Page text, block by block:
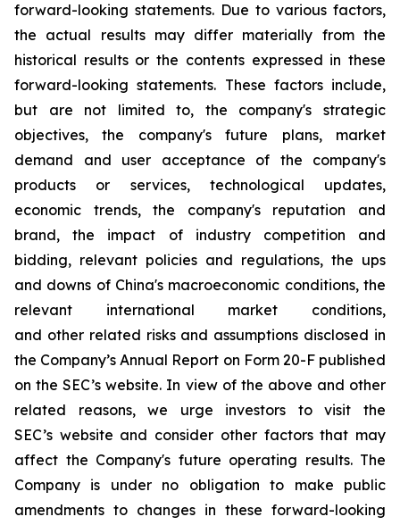
forward-looking statements. Due to various factors,
the actual results may differ materially from the
historical results or the contents expressed in these
forward-looking statements. These factors include,
but are not limited to, the company's strategic
objectives, the company's future plans, market
demand and user acceptance of the company's
products or services, technological updates,
economic trends, the company's reputation and
brand, the impact of industry competition and
bidding, relevant policies and regulations, the ups
and downs of China's macroeconomic conditions, the
relevant international market conditions,
and other related risks and assumptions disclosed in
the Company’s Annual Report on Form 20-F published
on the SEC’s website. In view of the above and other
related reasons, we urge investors to visit the
SEC’s website and consider other factors that may
affect the Company's future operating results. The
Company is under no obligation to make public
amendments to changes in these forward-looking